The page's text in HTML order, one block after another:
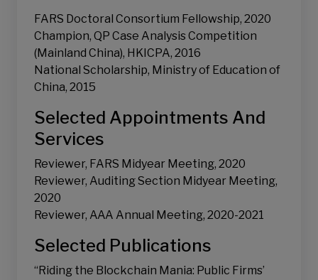
FARS Doctoral Consortium Fellowship, 2020
Champion, QP Case Analysis Competition
(Mainland China), HKICPA, 2016
National Scholarship, Ministry of Education of
China, 2015
Selected Appointments And
Services
Reviewer, FARS Midyear Meeting, 2020
Reviewer, Auditing Section Midyear Meeting,
2020
Reviewer, AAA Annual Meeting, 2020-2021
Selected Publications
“Riding the Blockchain Mania: Public Firms’